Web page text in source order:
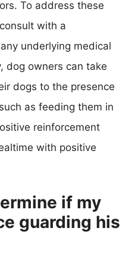
To address these
with a
underlying medical
dog owners can take
dogs to the presence
as feeding them in
reinforcement
with positive
if my
guarding his